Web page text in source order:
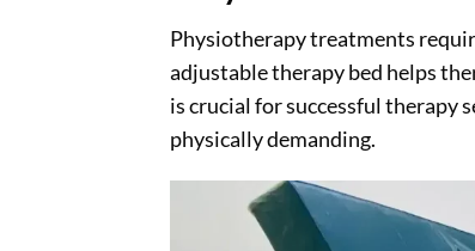
Physiotherapy treatments
adjustable therapy bed helps
is crucial for successful therapy
physically demanding.